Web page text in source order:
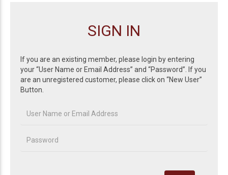
SIGN IN
If you are an existing member, please login by entering
your “User Name or Email Address” and “Password”. If you
are an unregistered customer, please click on “New User”
Button.